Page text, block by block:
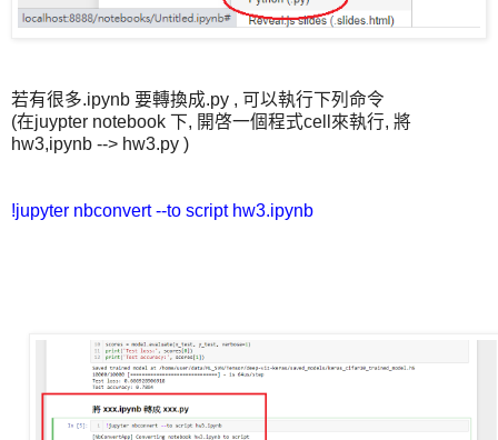
若有很多.ipynb 要轉換成.py , 可以執行下列命令
(在juypter notebook 下, 開啓一個程式cell來執行, 將
hw3,ipynb --> hw3.py )
!jupyter nbconvert --to script hw3.ipynb